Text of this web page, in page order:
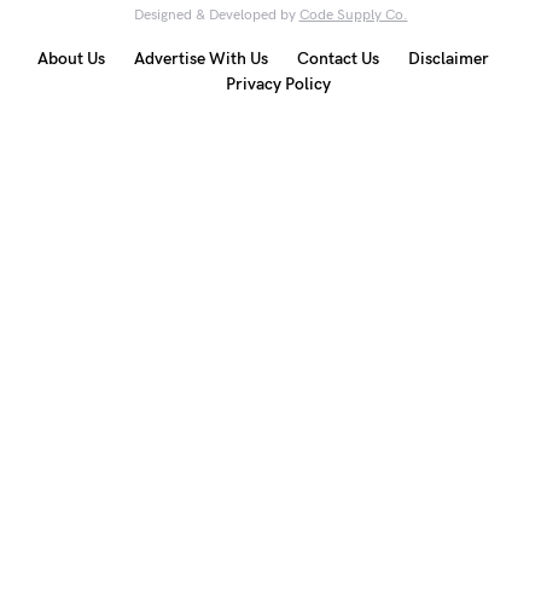
Designed & Developed by Code Supply Co.
About Us Advertise With Us Contact Us
Disclaimer
Privacy Policy